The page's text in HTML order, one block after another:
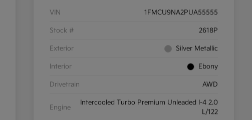
VIN 1FMCU9NA2PUA55555
Stock # 2618P
Exterior Silver Metallic
Interior Ebony
Drivetrain AWD
Engine
Intercooled Turbo Premium Unleaded I-4 2.0
L/122